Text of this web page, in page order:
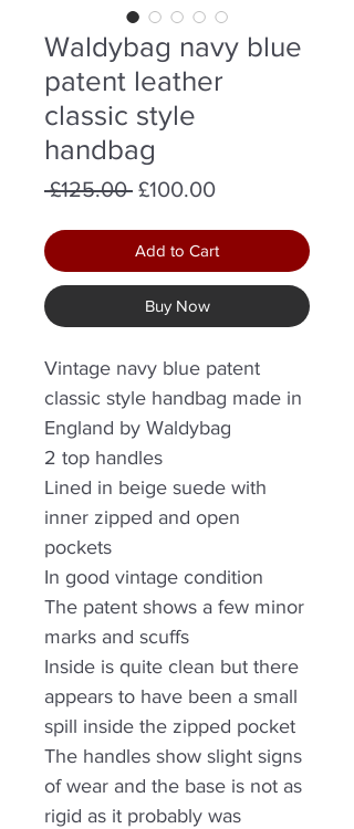
Waldybag navy blue
patent leather
classic style
handbag
£125.00 Regular
£100.00Sale
Add to Cart
Buy Now
Vintage navy blue patent
classic style handbag made in
England by Waldybag
2 top handles
Lined in beige suede with
inner zipped and open
pockets
In good vintage condition
The patent shows a few minor
marks and scuffs
Inside is quite clean but there
appears to have been a small
spill inside the zipped pocket
The handles show slight signs
of wear and the base is not as
rigid as it probably was